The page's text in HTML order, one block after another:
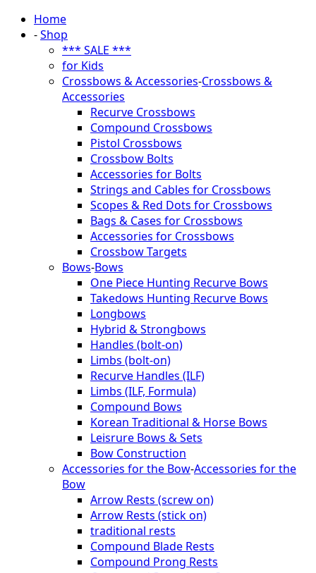
Home
-Shop
*** SALE ***
for Kids
Crossbows & Accessories-Crossbows &
Accessories
Recurve Crossbows
Compound Crossbows
Pistol Crossbows
Crossbow Bolts
Accessories for Bolts
Strings and Cables for Crossbows
Scopes & Red Dots for Crossbows
Bags & Cases for Crossbows
Accessories for Crossbows
Crossbow Targets
Bows-Bows
One Piece Hunting Recurve Bows
Takedows Hunting Recurve Bows
Longbows
Hybrid & Strongbows
Handles (bolt-on)
Limbs (bolt-on)
Recurve Handles (ILF)
Limbs (ILF, Formula)
Compound Bows
Korean Traditional & Horse Bows
Leisrure Bows & Sets
Bow Construction
Accessories for the Bow-Accessories for the
Bow
Arrow Rests (screw on)
Arrow Rests (stick on)
traditional rests
Compound Blade Rests
Compound Prong Rests